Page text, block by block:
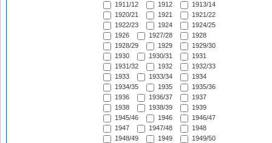
1911/12
1912
1913/14
1920/21
1921
1921/22
1922/23
1924
1924/25
1926
1927/28
1928
1928/29
1929
1929/30
1930
1930/31
1931
1931/32
1932
1932/33
1933
1933/34
1934
1934/35
1935
1935/36
1936
1936/37
1937
1938
1938/39
1939
1945/46
1946
1946/47
1947
1947/48
1948
1948/49
1949
1949/50